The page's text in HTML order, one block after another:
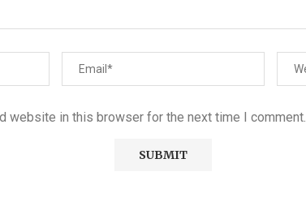
website in this browser for the next time I comment.